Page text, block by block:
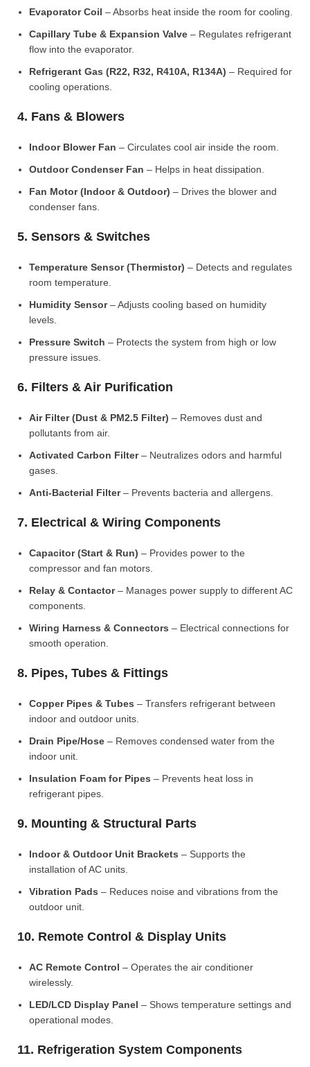
Evaporator Coil – Absorbs heat inside the room for cooling.
Capillary Tube & Expansion Valve – Regulates refrigerant
flow into the evaporator.
Refrigerant Gas (R22, R32, R410A, R134A) – Required for
cooling operations.
4. Fans & Blowers
Indoor Blower Fan – Circulates cool air inside the room.
Outdoor Condenser Fan – Helps in heat dissipation.
Fan Motor (Indoor & Outdoor) – Drives the blower and
condenser fans.
5. Sensors & Switches
Temperature Sensor (Thermistor) – Detects and regulates
room temperature.
Humidity Sensor– Adjusts cooling based on humidity
levels.
Pressure Switch – Protects the system from high or low
pressure issues.
6. Filters & Air Purification
Air Filter (Dust & PM2.5 Filter) – Removes dust and
pollutants from air.
Activated Carbon Filter– Neutralizes odors and harmful
gases.
Anti-Bacterial Filter– Prevents bacteria and allergens.
7. Electrical & Wiring Components
Capacitor (Start & Run) – Provides power to the
compressor and fan motors.
Relay & Contactor– Manages power supply to different AC
components.
Wiring Harness & Connectors – Electrical connections for
smooth operation.
8. Pipes, Tubes & Fittings
Copper Pipes & Tubes – Transfers refrigerant between
indoor and outdoor units.
Drain Pipe/Hose – Removes condensed water from the
indoor unit.
Insulation Foam for Pipes – Prevents heat loss in
refrigerant pipes.
9. Mounting & Structural Parts
Indoor & Outdoor Unit Brackets – Supports the
installation of AC units.
Vibration Pads – Reduces noise and vibrations from the
outdoor unit.
10. Remote Control & Display Units
AC Remote Control – Operates the air conditioner
wirelessly.
LED/LCD Display Panel – Shows temperature settings and
operational modes.
11. Refrigeration System Components